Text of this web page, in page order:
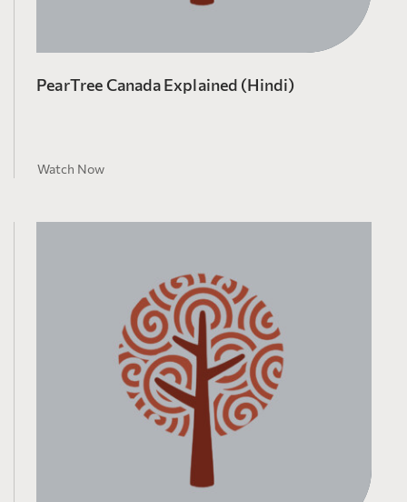
PearTree Canada Explained (Hindi)
Watch Now